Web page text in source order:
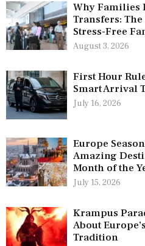
Why Families
Transfers:
Stress-Free
August 3, 2026
First Hour
Smart Arrival
July 16, 2026
Europe
Amazing
Month of the
July 15, 2026
Krampus
About
Tradition